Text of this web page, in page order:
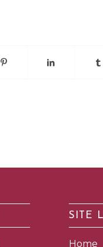
SITE
Home